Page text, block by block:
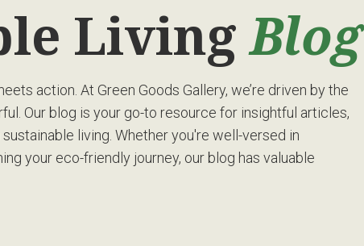
LivingBlog
action. At Green Goods Gallery, we’re driven by the
Our blog is your go-to resource for insightful articles,
living. Whether you're well-versed in
your eco-friendly journey, our blog has valuable